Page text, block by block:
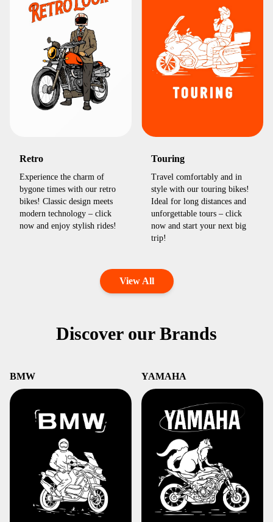
Retro
Experience the charm of
bygone times with our retro
bikes! Classic design meets
modern technology – click
now and enjoy stylish rides!
Touring
Travel comfortably and in
style with our touring bikes!
Ideal for long distances and
unforgettable tours – click
now and start your next big
trip!
View All
Discover our Brands
BMW YAMAHA